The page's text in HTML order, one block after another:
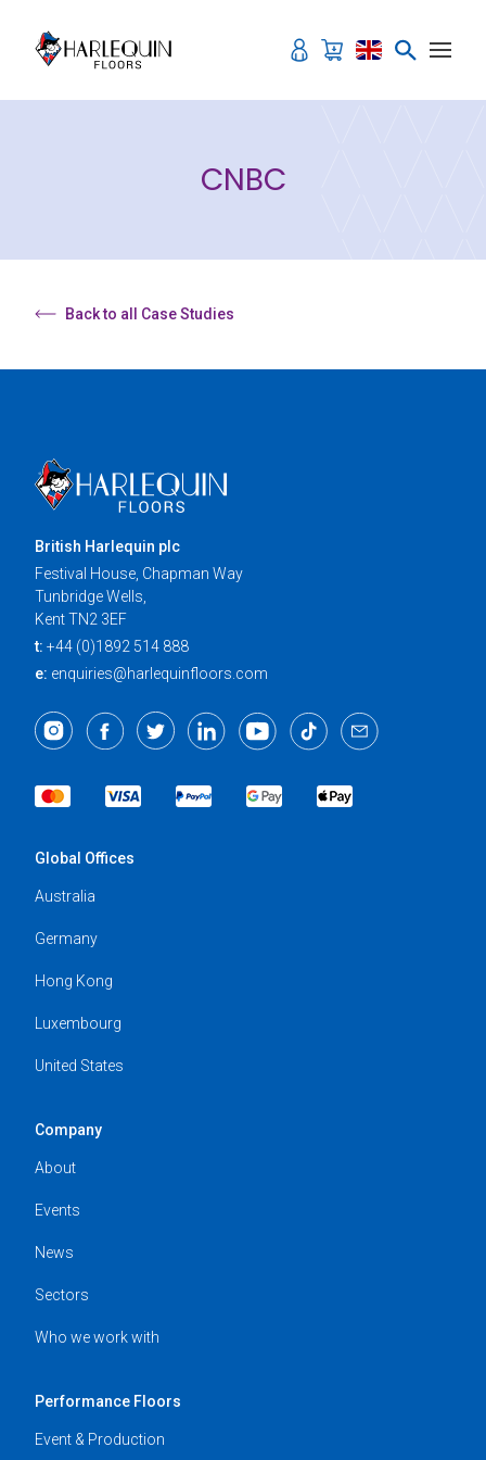
CNBC
Back to all Case Studies
British Harlequin plc
Festival House, Chapman Way
Tunbridge Wells,
Kent TN2 3EF
t: +44 (0)1892 514 888
e: enquiries@harlequinfloors.com
Global Offices
Australia
Germany
Hong Kong
Luxembourg
United States
Company
About
Events
News
Sectors
Who we work with
Performance Floors
Event & Production